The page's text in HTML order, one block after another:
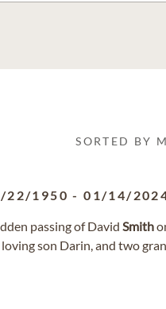
SORTED BY
22/1950 -01/14/
passing of David Smith
son Darin, and two